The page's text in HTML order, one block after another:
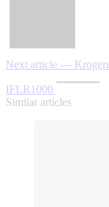
Next article —
IFLR1000
Similar articles